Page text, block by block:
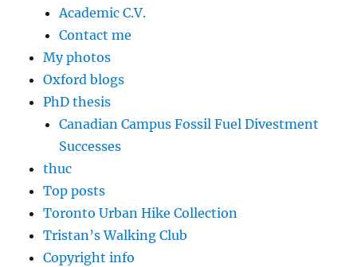
Academic C.V.
Contact me
My photos
Oxford blogs
PhD thesis
Canadian Campus Fossil Fuel Divestment
Successes
thuc
Top posts
Toronto Urban Hike Collection
Tristan’s Walking Club
Copyright info